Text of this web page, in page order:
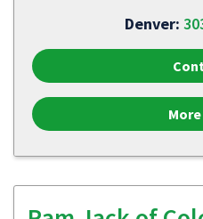
Denver: